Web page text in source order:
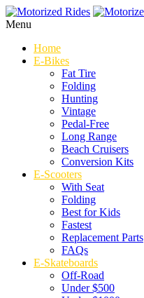
Menu
Home
E-Bikes
Fat Tire
Folding
Hunting
Vintage
Pedal-Free
Long Range
Beach Cruisers
Conversion Kits
E-Scooters
With Seat
Folding
Best for Kids
Fastest
Replacement Parts
FAQs
E-Skateboards
Off-Road
Under $500